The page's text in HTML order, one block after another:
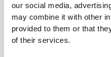
our social media,
may combine it with other
provided to them or that
of their services.